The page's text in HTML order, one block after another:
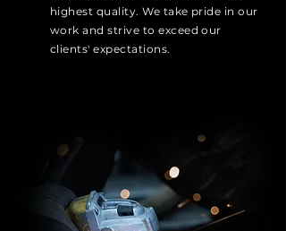
highest quality. We take pride in our
work and strive to exceed our
clients' expectations.